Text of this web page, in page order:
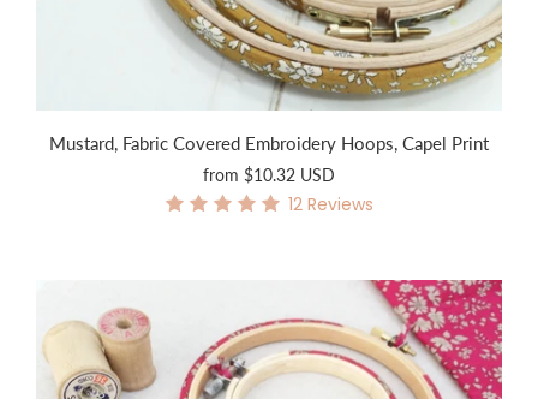
Mustard, Fabric Covered Embroidery Hoops, Capel Print
from $10.32 USD
12 Reviews